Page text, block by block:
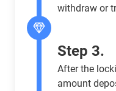
withdraw or
Step 3.
After the
amount